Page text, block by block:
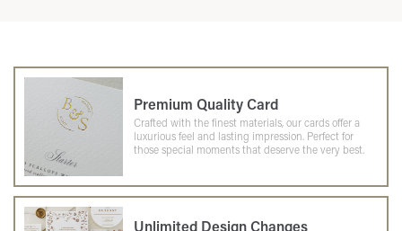
Premium Quality Card
Crafted with the finest materials, our cards offer a
luxurious feel and lasting impression. Perfect for
those special moments that deserve the very best.
Unlimited Design Changes